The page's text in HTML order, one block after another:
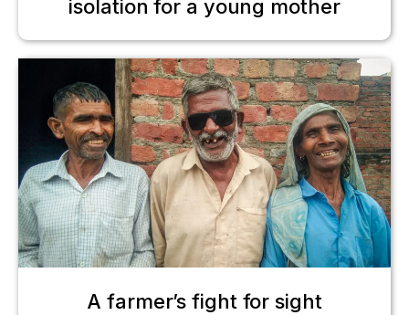
isolation for a young mother
A farmer’s fight for sight